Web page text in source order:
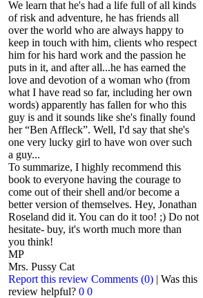
We learn that he's had a life full of all kinds
of risk and adventure, he has friends all
over the world who are always happy to
keep in touch with him, clients who respect
him for his hard work and the passion he
puts in it, and after all...he has earned the
love and devotion of a woman who (from
what I have read so far, including her own
words) apparently has fallen for who this
guy is and it sounds like she's finally found
her “Ben Affleck”. Well, I'd say that she's
one very lucky girl to have won over such
a guy...
To summarize, I highly recommend this
book to everyone having the courage to
come out of their shell and/or become a
better version of themselves. Hey, Jonathan
Roseland did it. You can do it too! ;) Do not
hesitate- buy, it's worth much more than
you think!
MP
Mrs. Pussy Cat
Report this review Comments (0) | Was this
review helpful? 0 0